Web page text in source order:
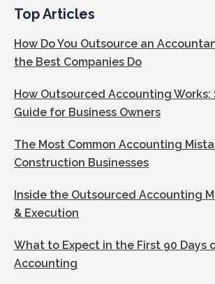
Top Articles
How Do You Outsource an
the Best Companies Do
How Outsourced Accounting
Guide for Business Owners
The Most Common Accounting
Construction Businesses
Inside the Outsourced Accounting
& Execution
What to Expect in the First 90 Days
Accounting